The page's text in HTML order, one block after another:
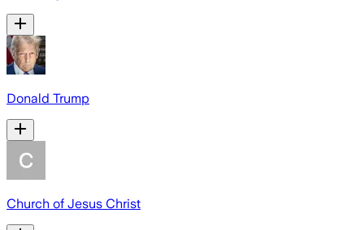
Donald Trump
Church of Jesus Christ